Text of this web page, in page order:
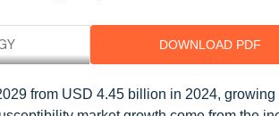
DOWNLOAD PDF
from USD 4.45 billion in 2024, growing